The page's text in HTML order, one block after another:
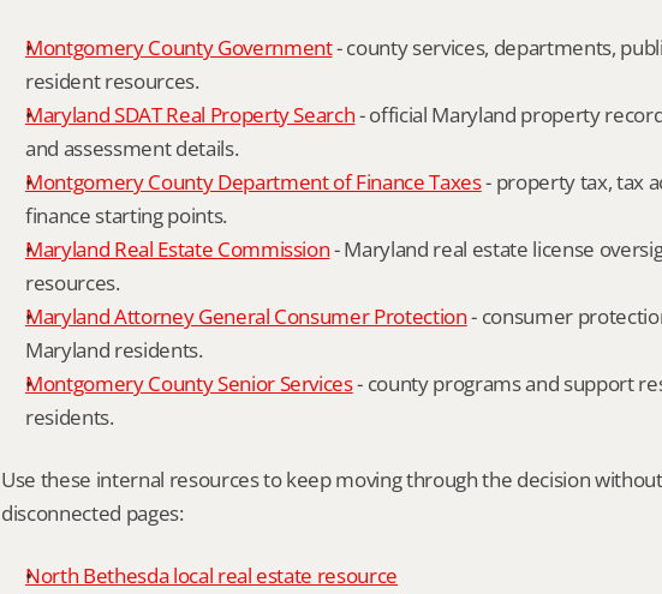
Montgomery County Government - county services, departments,
resident resources.
Maryland SDAT Real Property Search - official Maryland property
and assessment details.
Montgomery County Department of Finance Taxes - property tax, tax
finance starting points.
Maryland Real Estate Commission - Maryland real estate license
resources.
Maryland Attorney General Consumer Protection - consumer
Maryland residents.
Montgomery County Senior Services - county programs and support
residents.
Use these internal resources to keep moving through the decision
disconnected pages:
North Bethesda local real estate resource